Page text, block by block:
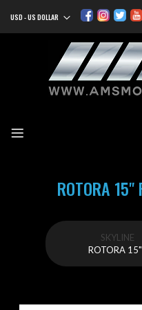
Currency
USD - US DOLLAR
ROTORA 15"
SKYLINE
ROTORA